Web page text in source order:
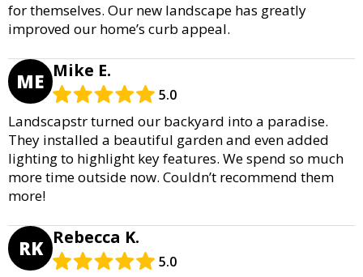
for themselves. Our new landscape has greatly
improved our home’s curb appeal.
ME Mike E.
5.0
Landscapstr turned our backyard into a paradise.
They installed a beautiful garden and even added
lighting to highlight key features. We spend so much
more time outside now. Couldn’t recommend them
more!
RK Rebecca K.
5.0